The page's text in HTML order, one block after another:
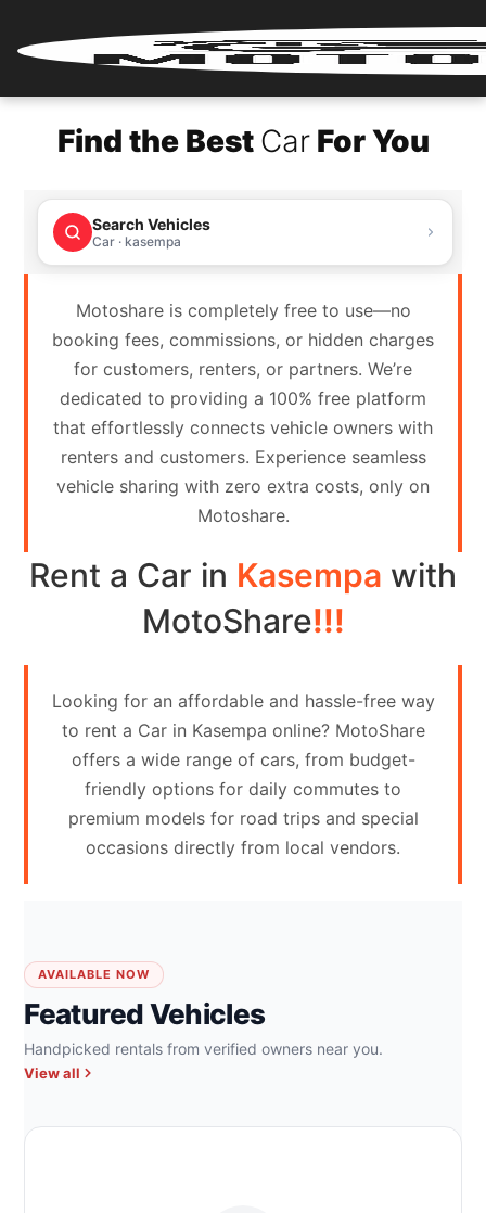
Login
Renter
Register
Partner
Login
Partner
Register
Contact
Search
Your
vehicle
Find the Best CarFor You
Search Vehicles
Car · kasempa
Motoshare is completely free to use—no
booking fees, commissions, or hidden charges
for customers, renters, or partners. We’re
dedicated to providing a 100% free platform
that effortlessly connects vehicle owners with
renters and customers. Experience seamless
vehicle sharing with zero extra costs, only on
Motoshare.
Rent a Car in Kasempa with
MotoShare!!!
Looking for an affordable and hassle-free way
to rent a Car in Kasempa online? MotoShare
offers a wide range of cars, from budget-
friendly options for daily commutes to
premium models for road trips and special
occasions directly from local vendors.
AVAILABLE NOW
Featured Vehicles
Handpicked rentals from verified owners near you.
View all